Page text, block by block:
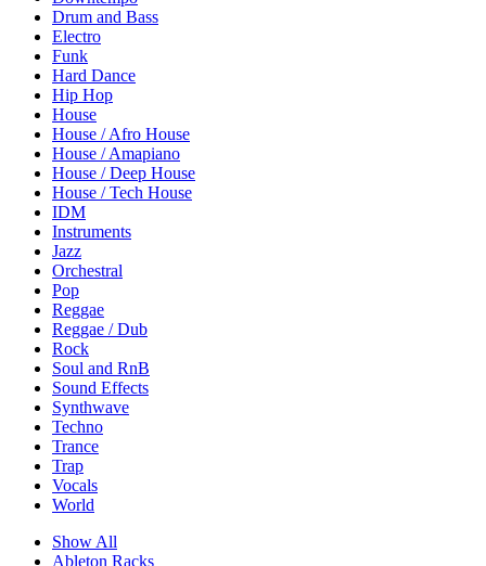
Drum and Bass
Electro
Funk
Hard Dance
Hip Hop
House
House / Afro House
House / Amapiano
House / Deep House
House / Tech House
IDM
Instruments
Jazz
Orchestral
Pop
Reggae
Reggae / Dub
Rock
Soul and RnB
Sound Effects
Synthwave
Techno
Trance
Trap
Vocals
World
Show All
Ableton Racks